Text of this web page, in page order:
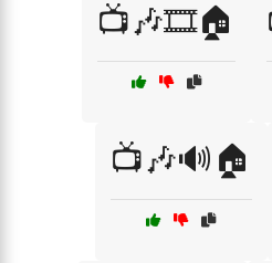
📺🎶🎞️🏠
📺🎶🔊🏠